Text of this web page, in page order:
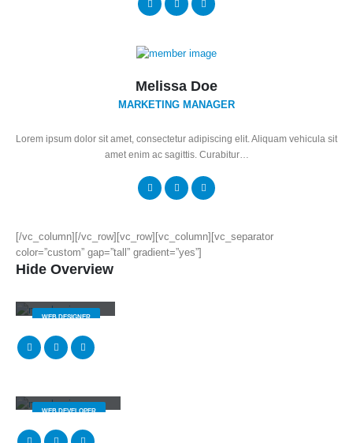
Melissa Doe
MARKETING MANAGER
Lorem ipsum dolor sit amet, consectetur adipiscing elit. Aliquam vehicula sit
amet enim ac sagittis. Curabitur…
[/vc_column][/vc_row][vc_row][vc_column][vc_separator
color=”custom” gap=”tall” gradient=”yes”]
Hide Overview
WEB DESIGNER
WEB DEVELOPER